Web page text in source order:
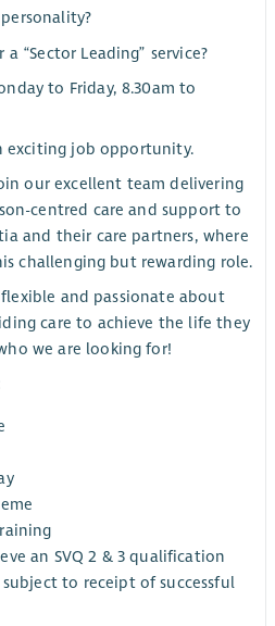
“Sector Leading” service?
to Friday, 8.30am to
exciting job opportunity.
our excellent team delivering
centred care and support to
and their care partners, where
challenging but rewarding role.
and passionate about
care to achieve the life they
we are looking for!
an SVQ 2 & 3 qualification
subject to receipt of successful